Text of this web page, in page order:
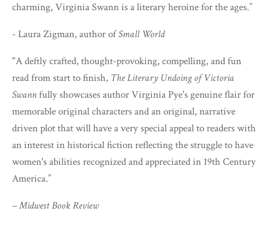
charming, Virginia Swann is a literary heroine for the ages.”
- Laura Zigman, author ofSmall World
"A deftly crafted, thought-provoking, compelling, and fun
read from start to finish, The Literary Undoing of Victoria
Swannfully showcases author Virginia Pye's genuine flair for
memorable original characters and an original, narrative
driven plot that will have a very special appeal to readers with
an interest in historical fiction reflecting the struggle to have
women's abilities recognized and appreciated in 19th Century
America.”
– Midwest Book Review